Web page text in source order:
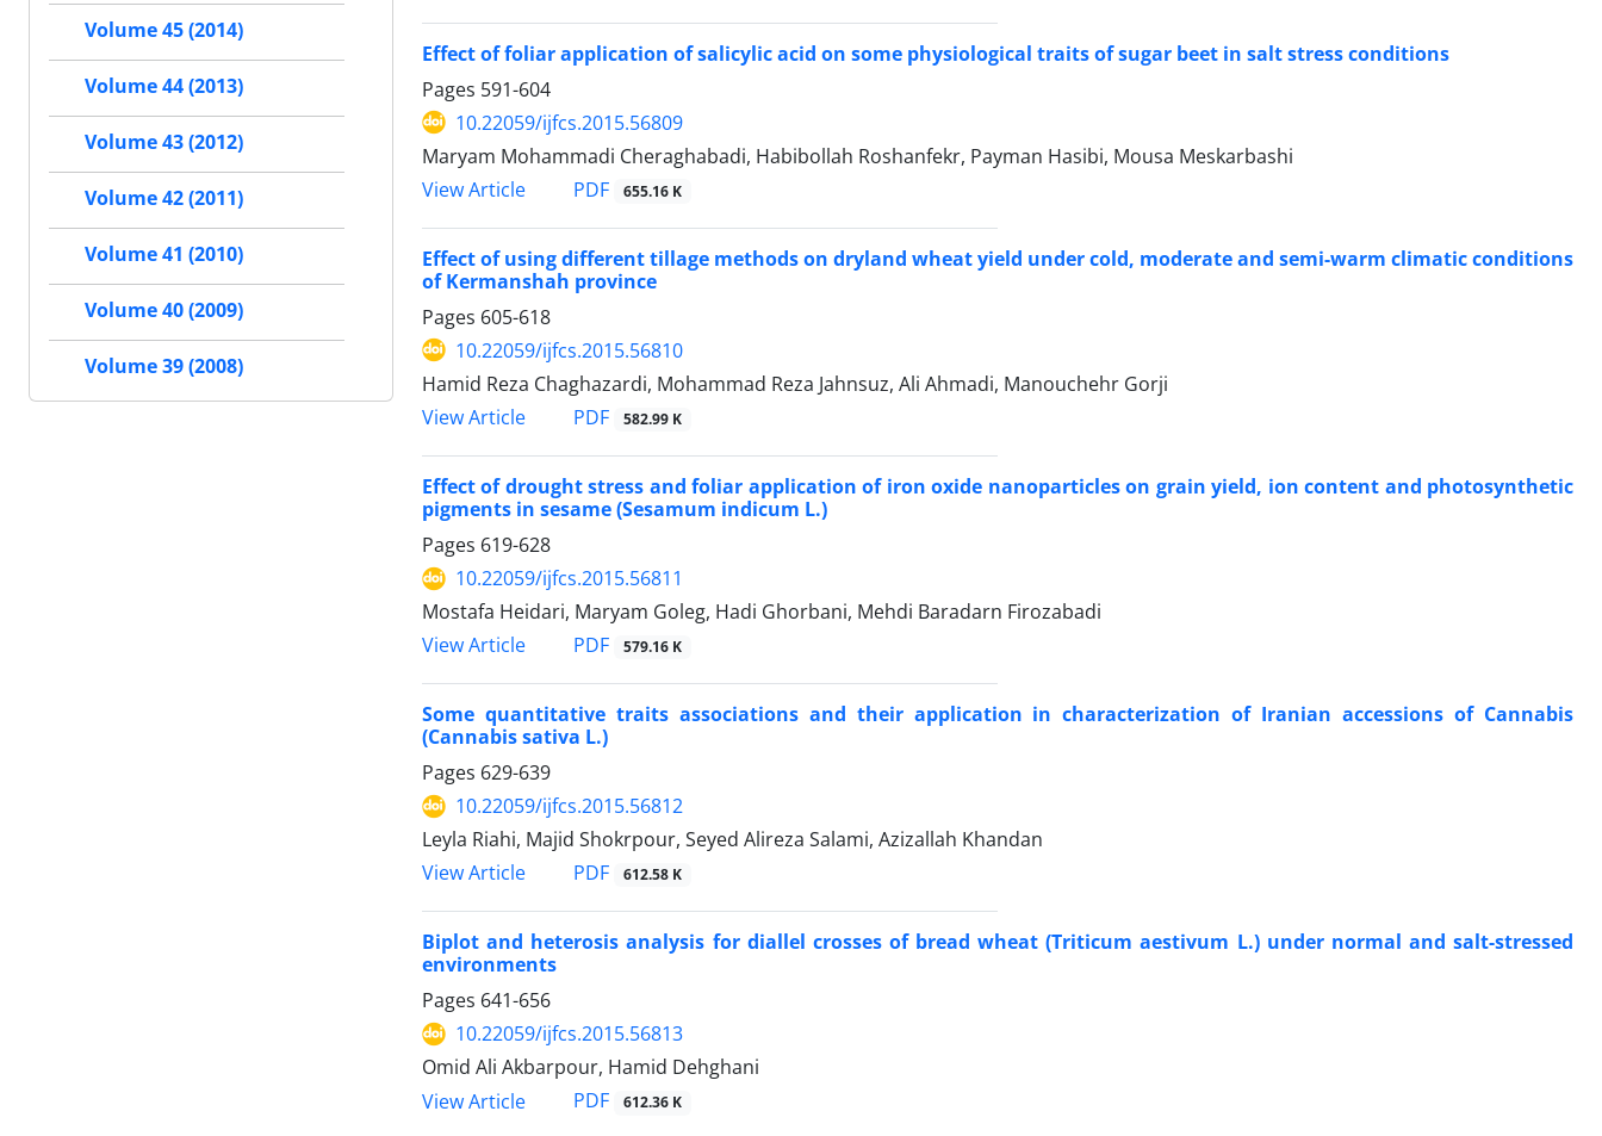
Effect of foliar application of salicylic acid on some physiological traits of sugar beet in salt stress conditions
Pages 591-604
10.22059/ijfcs.2015.56809
Maryam Mohammadi Cheraghabadi, Habibollah Roshanfekr, Payman Hasibi, Mousa Meskarbashi
View Article
PDF 655.16 K
Effect of using different tillage methods on dryland wheat yield under cold, moderate and semi-warm climatic conditions
of Kermanshah province
Pages 605-618
10.22059/ijfcs.2015.56810
Hamid Reza Chaghazardi, Mohammad Reza Jahnsuz, Ali Ahmadi, Manouchehr Gorji
View Article
PDF 582.99 K
Effect of drought stress and foliar application of iron oxide nanoparticles on grain yield, ion content and photosynthetic
pigments in sesame (Sesamum indicum L.)
Pages 619-628
10.22059/ijfcs.2015.56811
Mostafa Heidari, Maryam Goleg, Hadi Ghorbani, Mehdi Baradarn Firozabadi
View Article
PDF 579.16 K
Some quantitative traits associations and their application in characterization of Iranian accessions of Cannabis
(Cannabis sativa L.)
Pages 629-639
10.22059/ijfcs.2015.56812
Leyla Riahi, Majid Shokrpour, Seyed Alireza Salami, Azizallah Khandan
View Article
PDF 612.58 K
Biplot and heterosis analysis for diallel crosses of bread wheat (Triticum aestivum L.) under normal and salt-stressed
environments
Pages 641-656
10.22059/ijfcs.2015.56813
Omid Ali Akbarpour, Hamid Dehghani
View Article
PDF 612.36 K
Volume 45 (2014)
Volume 44 (2013)
Volume 43 (2012)
Volume 42 (2011)
Volume 41 (2010)
Volume 40 (2009)
Volume 39 (2008)